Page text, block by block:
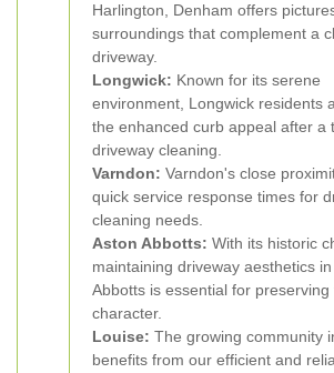
Harlington, Denham offers
surroundings that complement a
driveway.
Longwick: Known for its serene
environment, Longwick residents
the enhanced curb appeal after a
driveway cleaning.
Varndon: Varndon's close
quick service response times for
cleaning needs.
Aston Abbotts: With its historic
maintaining driveway aesthetics in
Abbotts is essential for
character.
Louise: The growing community
benefits from our efficient and